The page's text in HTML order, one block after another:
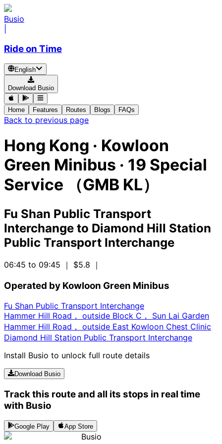
Busio
Ride on Time
English
Download Busio
Home Features Routes Blogs FAQs
Back to previous page
Hong Kong · Kowloon
Green Minibus · 19 Special
Service （GMB KL）
Fu Shan Public Transport
Interchange to Diamond Hill Station
Public Transport Interchange
06:45 to 09:45 ｜ $5.8 ｜
Operated by Kowloon Green Minibus
Fu Shan Public Transport Interchange
Hammer Hill Road， outside Block C， Sun Lai Garden
Hammer Hill Road， outside East Kowloon Chest Clinic
Diamond Hill Station Public Transport Interchange
Install Busio to unlock full route details
Download Busio
Track this route and all its stops in real time
with Busio
Google Play App Store
Busio